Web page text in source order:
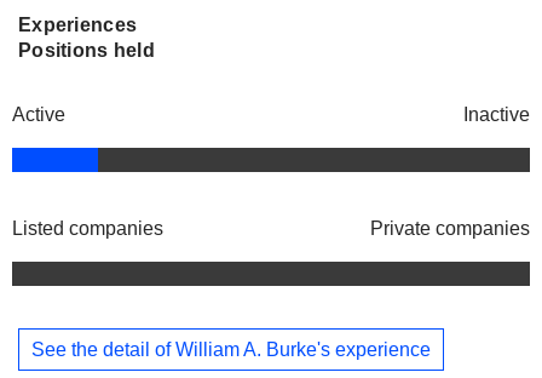
Experiences
Positions held
Active Inactive
Listed companies Private companies
See the detail of William A. Burke's experience